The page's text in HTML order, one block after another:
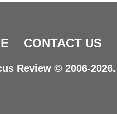
CONTACT US
Review © 2006-